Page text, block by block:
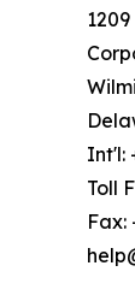
Int'l:
Toll
Fax: